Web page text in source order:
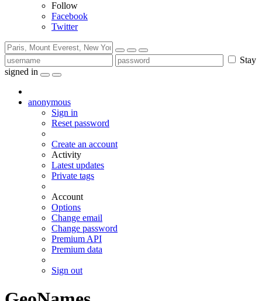
Follow
Facebook
Twitter
Stay
signed in
anonymous
Sign in
Reset password
Create an account
Activity
Latest updates
Private tags
Account
Options
Change email
Change password
Premium API
Premium data
Sign out